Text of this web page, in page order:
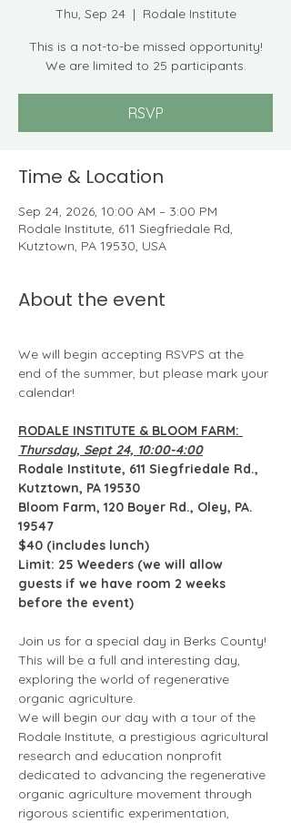
Thu, Sep 24
  |
Rodale Institute
This is a not-to-be missed opportunity!
We are limited to 25 participants.
RSVP
Time & Location
Sep 24, 2026, 10:00 AM – 3:00 PM
Rodale Institute, 611 Siegfriedale Rd,
Kutztown, PA 19530, USA
About the event
We will begin accepting RSVPS at the
end of the summer, but please mark your
calendar!
RODALE INSTITUTE & BLOOM FARM:
Thursday, Sept 24, 10:00-4:00
Rodale Institute, 611 Siegfriedale Rd.,
Kutztown, PA 19530
Bloom Farm, 120 Boyer Rd., Oley, PA.
19547
$40 (includes lunch)
Limit: 25 Weeders (we will allow
guests if we have room 2 weeks
before the event)
Join us for a special day in Berks County!
This will be a full and interesting day,
exploring the world of regenerative
organic agriculture.
We will begin our day with a tour of the
Rodale Institute, a prestigious agricultural
research and education nonprofit
dedicated to advancing the regenerative
organic agriculture movement through
rigorous scientific experimentation,